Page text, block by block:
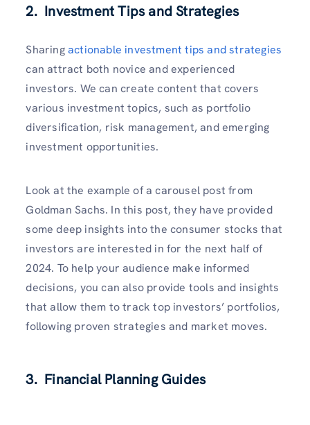
2. Investment Tips and Strategies
Sharingactionable investment tips and strategies
can attract both novice and experienced
investors. We can create content that covers
various investment topics, such as portfolio
diversification, risk management, and emerging
investment opportunities.
Look at the example of a carousel post from
Goldman Sachs. In this post, they have provided
some deep insights into the consumer stocks that
investors are interested in for the next half of
2024. To help your audience make informed
decisions, you can also provide tools and insights
that allow them to track top investors’ portfolios,
following proven strategies and market moves.
3. Financial Planning Guides